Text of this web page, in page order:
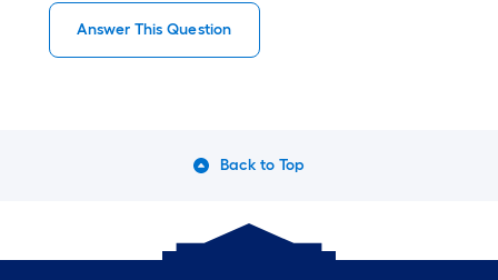
Answer This Question
Back to Top